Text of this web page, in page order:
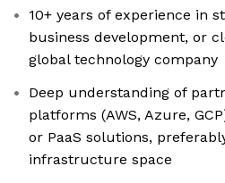
10+ years of experience in
business development, or
global technology company
Deep understanding of
platforms (AWS, Azure,
or PaaS solutions,
infrastructure space